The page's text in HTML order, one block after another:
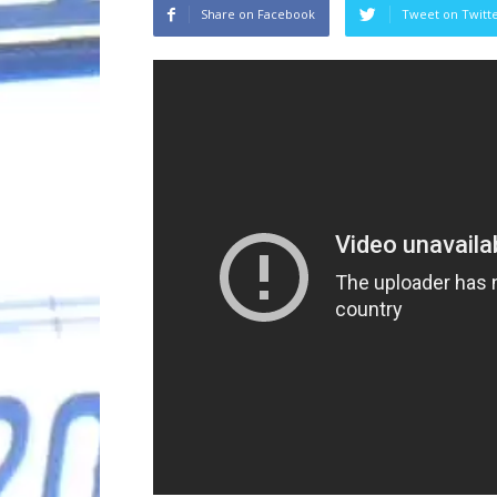
Share on Facebook Tweet on